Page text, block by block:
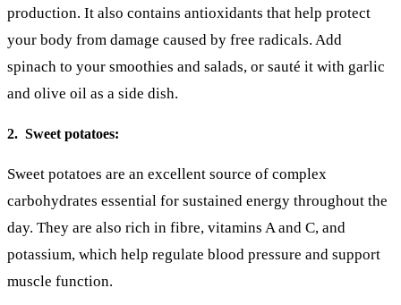
production. It also contains antioxidants that help protect
your body from damage caused by free radicals. Add
spinach to your smoothies and salads, or sauté it with garlic
and olive oil as a side dish.
2. Sweet potatoes:
Sweet potatoes are an excellent source of complex
carbohydrates essential for sustained energy throughout the
day. They are also rich in fibre, vitamins A and C, and
potassium, which help regulate blood pressure and support
muscle function.